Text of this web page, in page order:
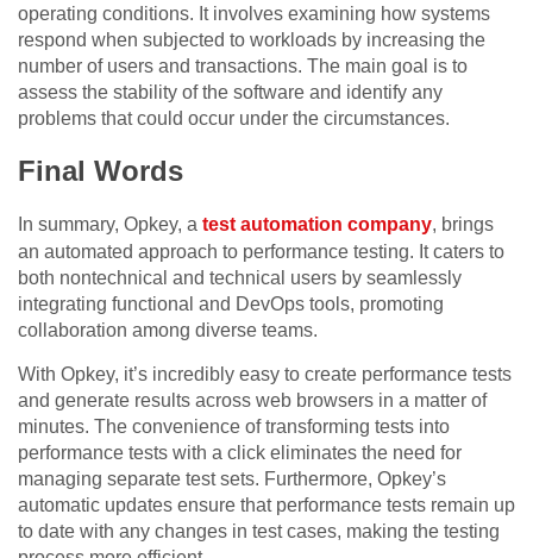
operating conditions. It involves examining how systems
respond when subjected to workloads by increasing the
number of users and transactions. The main goal is to
assess the stability of the software and identify any
problems that could occur under the circumstances.
Final Words
In summary, Opkey, a test automation company, brings
an automated approach to performance testing. It caters to
both nontechnical and technical users by seamlessly
integrating functional and DevOps tools, promoting
collaboration among diverse teams.
With Opkey, it’s incredibly easy to create performance tests
and generate results across web browsers in a matter of
minutes. The convenience of transforming tests into
performance tests with a click eliminates the need for
managing separate test sets. Furthermore, Opkey’s
automatic updates ensure that performance tests remain up
to date with any changes in test cases, making the testing